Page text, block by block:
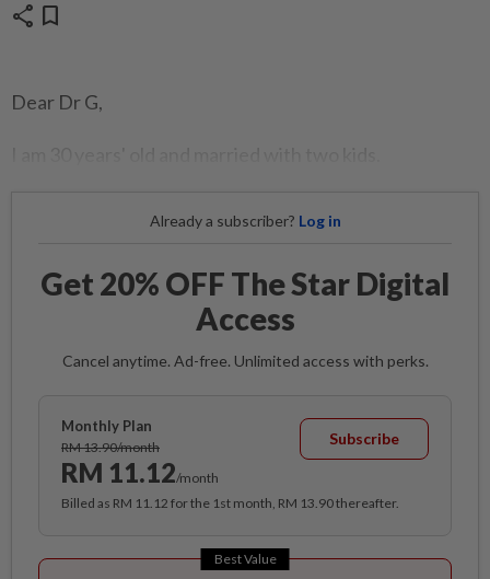
share bookmark
Dear Dr G,
Already a subscriber? Log in
Get 20% OFF The Star Digital
Access
Cancel anytime. Ad-free. Unlimited access with perks.
Monthly Plan
RM 13.90/month
RM 11.12/month
Subscribe
Billed as RM 11.12 for the 1st month, RM 13.90 thereafter.
Best Value